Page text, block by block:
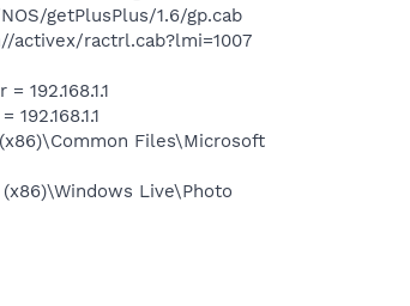
getPlusPlus/1.6/gp.cab
activex/ractrl.cab?lmi=1007
192.168.1.1
Files\Microsoft
Live\Photo